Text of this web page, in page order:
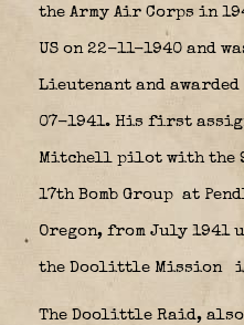
the Army Air Corps in
US on 22-11-1940 and
Lieutenant and
07-1941. His first
Mitchell pilot with the
17th Bomb Group at
Oregon, from July
the Doolittle Mission
The Doolittle Raid, also